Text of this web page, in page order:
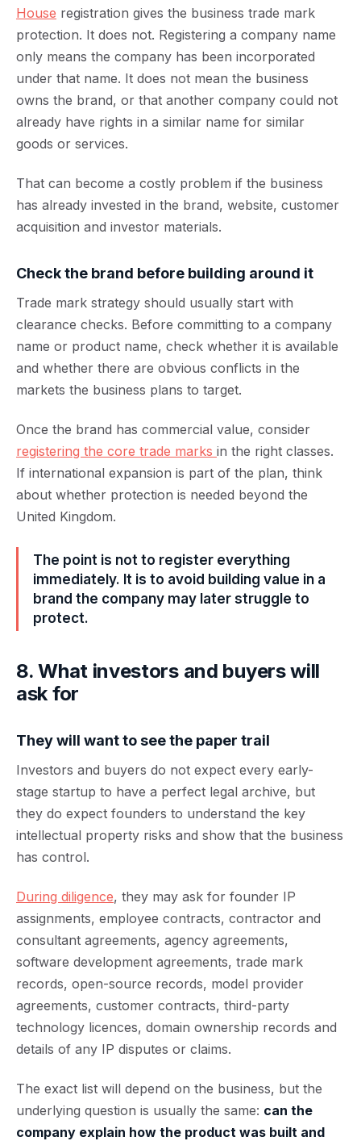
House registration gives the business trade mark
protection. It does not. Registering a company name
only means the company has been incorporated
under that name. It does not mean the business
owns the brand, or that another company could not
already have rights in a similar name for similar
goods or services.
That can become a costly problem if the business
has already invested in the brand, website, customer
acquisition and investor materials.
Check the brand before building around it
Trade mark strategy should usually start with
clearance checks. Before committing to a company
name or product name, check whether it is available
and whether there are obvious conflicts in the
markets the business plans to target.
Once the brand has commercial value, consider
registering the core trade marks in the right classes.
If international expansion is part of the plan, think
about whether protection is needed beyond the
United Kingdom.
The point is not to register everything
immediately. It is to avoid building value in a
brand the company may later struggle to
protect.
8. What investors and buyers will
ask for
They will want to see the paper trail
Investors and buyers do not expect every early-
stage startup to have a perfect legal archive, but
they do expect founders to understand the key
intellectual property risks and show that the business
has control.
During diligence, they may ask for founder IP
assignments, employee contracts, contractor and
consultant agreements, agency agreements,
software development agreements, trade mark
records, open-source records, model provider
agreements, customer contracts, third-party
technology licences, domain ownership records and
details of any IP disputes or claims.
The exact list will depend on the business, but the
underlying question is usually the same: can the
company explain how the product was built and